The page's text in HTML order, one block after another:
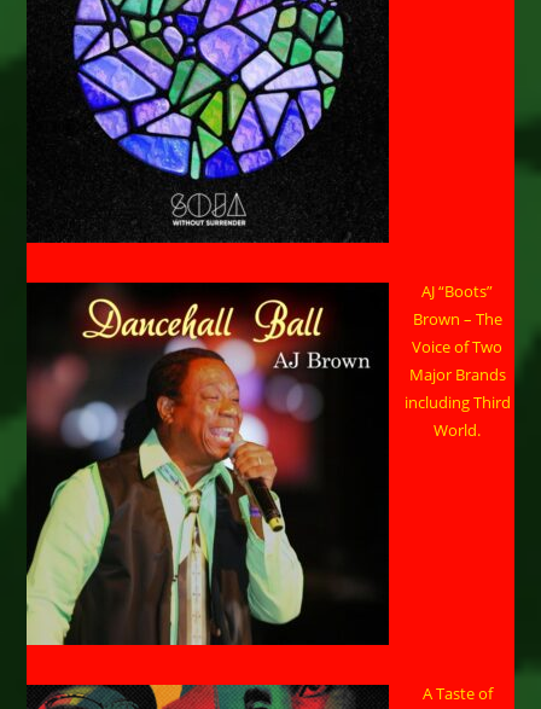
AJ “Boots”
Brown – The
Voice of Two
Major Brands
including Third
World.
A Taste of